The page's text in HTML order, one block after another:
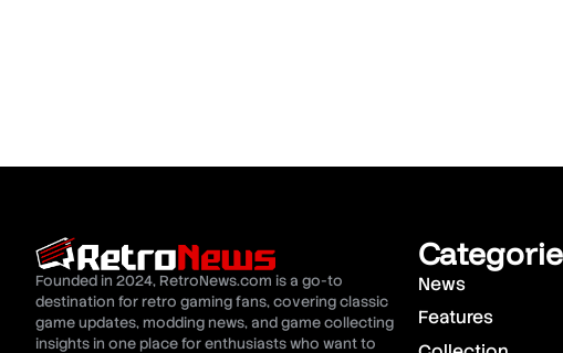
Founded in 2024, RetroNews.com is a go-to
destination for retro gaming fans, covering classic
game updates, modding news, and game collecting
insights in one place for enthusiasts who want to
News
Features